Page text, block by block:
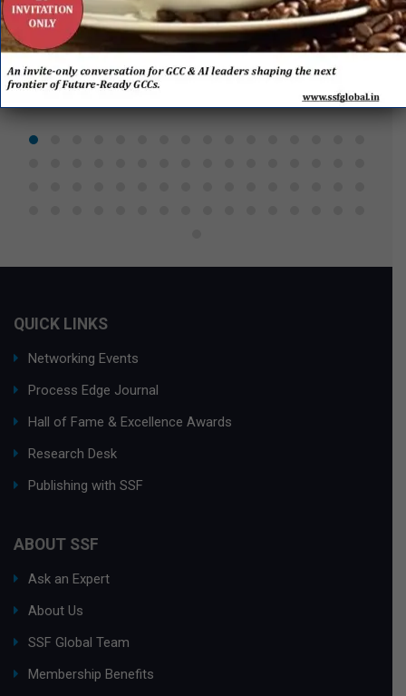
QUICK LINKS
Networking Events
Process Edge Journal
Hall of Fame & Excellence Awards
Research Desk
Publishing with SSF
ABOUT SSF
Ask an Expert
About Us
SSF Global Team
Membership Benefits